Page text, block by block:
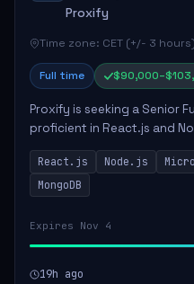
Proxify
Time zone: CET (+/- 3 hours)
Full time
Proxify is seeking a Senior
proficient in React.js and
developing innovative
quality code and effective
React.js Node.js
MongoDB
Expires Nov 4
19h ago